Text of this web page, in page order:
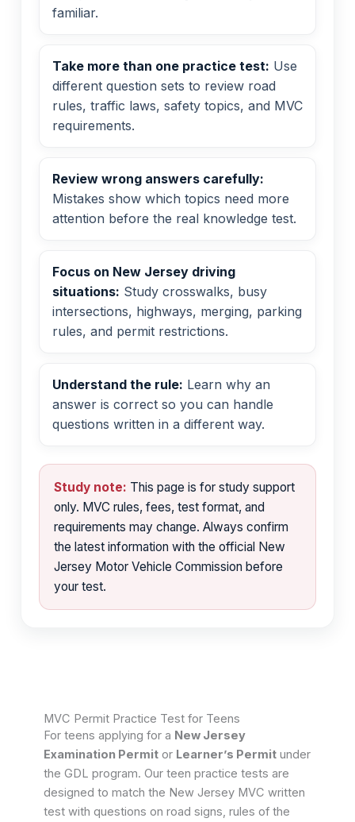
familiar.
Take more than one practice test: Use
different question sets to review road
rules, traffic laws, safety topics, and MVC
requirements.
Review wrong answers carefully:
Mistakes show which topics need more
attention before the real knowledge test.
Focus on New Jersey driving
situations: Study crosswalks, busy
intersections, highways, merging, parking
rules, and permit restrictions.
Understand the rule: Learn why an
answer is correct so you can handle
questions written in a different way.
Study note: This page is for study support
only. MVC rules, fees, test format, and
requirements may change. Always confirm
the latest information with the official New
Jersey Motor Vehicle Commission before
your test.
MVC Permit Practice Test for Teens​
For teens applying for a New Jersey
Examination Permit or Learner’s Permit under
the GDL program. Our teen practice tests are
designed to match the New Jersey MVC written
test with questions on road signs, rules of the